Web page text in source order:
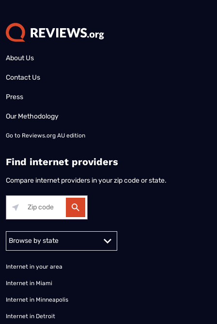
About Us
Contact Us
Press
Our Methodology
Go to Reviews.org AU edition
Find internet providers
Compare internet providers in your zip code or state.
Alabama Alaska
Internet in your area
Internet in Miami
Internet in Minneapolis
Internet in Detroit